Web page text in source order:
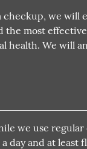
we will
most
health. We will
we use
and at least